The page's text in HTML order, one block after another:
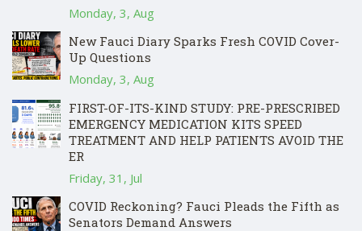
Monday, 3, Aug
New Fauci Diary Sparks Fresh COVID Cover-
Up Questions
Monday, 3, Aug
FIRST-OF-ITS-KIND STUDY: PRE-PRESCRIBED
EMERGENCY MEDICATION KITS SPEED
TREATMENT AND HELP PATIENTS AVOID THE
ER
Friday, 31, Jul
COVID Reckoning? Fauci Pleads the Fifth as
Senators Demand Answers